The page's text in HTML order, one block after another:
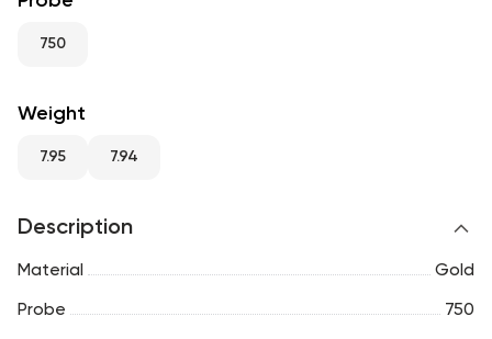
750
Weight
7.95 7.94
Description
Material Gold
Probe 750